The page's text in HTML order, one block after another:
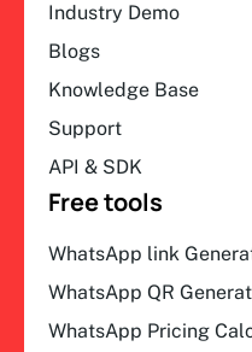
Industry Demo
Blogs
Knowledge Base
Support
API & SDK
Free tools
WhatsApp link
WhatsApp QR
WhatsApp Pricing